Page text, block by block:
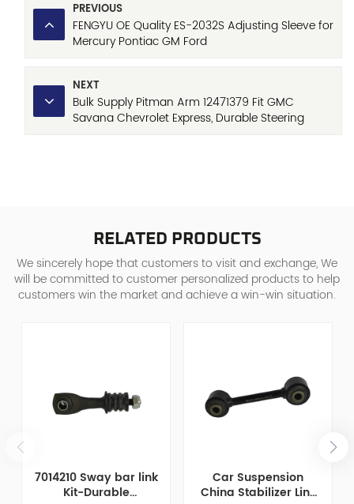
PREVIOUS
FENGYU OE Quality ES-2032S Adjusting Sleeve for
Mercury Pontiac GM Ford
NEXT
Bulk Supply Pitman Arm 12471379 Fit GMC
Savana Chevrolet Express, Durable Steering
RELATED PRODUCTS
We sincerely hope that customers to visit and exchange, We
will be committed to customer personalized products to help
customers win the market and achieve a win-win situation.
7014210 Sway bar link
Kit-Durable
Car Suspension
China Stabilizer Link